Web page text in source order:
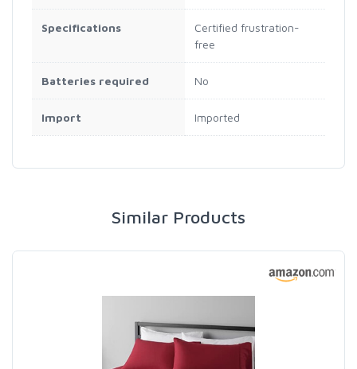
Specifications
Certified frustration-
free
Batteries required No
Import Imported
Similar Products